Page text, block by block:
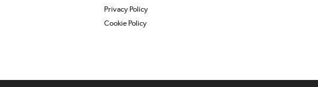
Privacy Policy
Cookie Policy